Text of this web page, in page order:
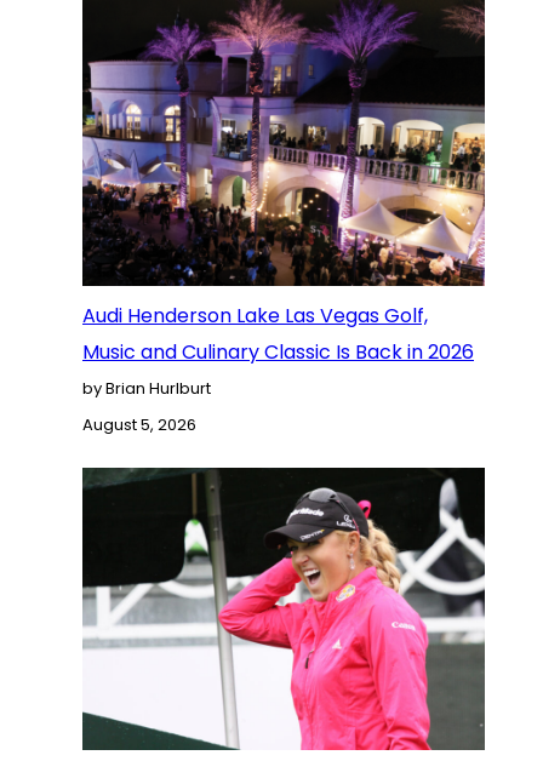
Audi Henderson Lake Las Vegas Golf,
Music and Culinary Classic Is Back in 2026
by Brian Hurlburt
August 5, 2026